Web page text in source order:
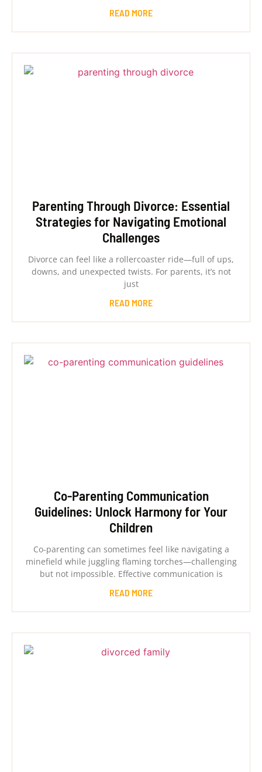
READ MORE
Parenting Through Divorce: Essential
Strategies for Navigating Emotional
Challenges
Divorce can feel like a rollercoaster ride—full of ups,
downs, and unexpected twists. For parents, it’s not
just
READ MORE
Co-Parenting Communication
Guidelines: Unlock Harmony for Your
Children
Co-parenting can sometimes feel like navigating a
minefield while juggling flaming torches—challenging
but not impossible. Effective communication is
READ MORE